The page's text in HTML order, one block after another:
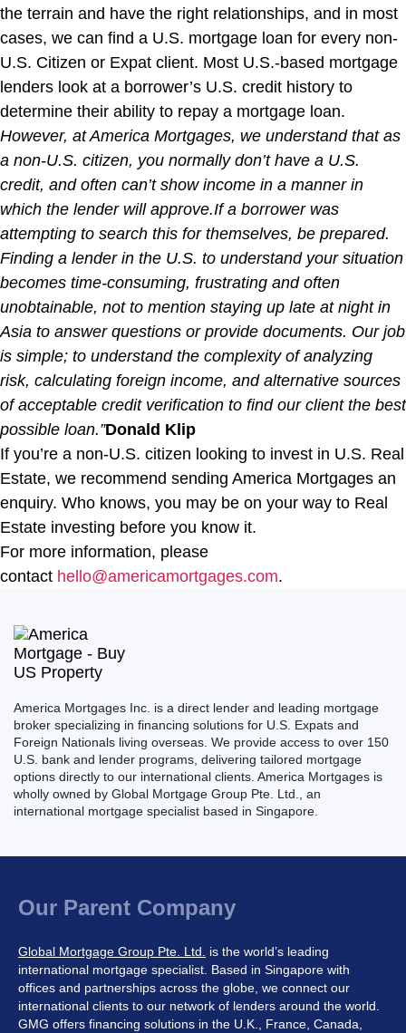
the terrain and have the right relationships, and in most
cases, we can find a U.S. mortgage loan for every non-
U.S. Citizen or Expat client. Most U.S.-based mortgage
lenders look at a borrower’s U.S. credit history to
determine their ability to repay a mortgage loan.
However, at America Mortgages, we understand that as
a non-U.S. citizen, you normally don’t have a U.S.
credit, and often can’t show income in a manner in
which the lender will approve.If a borrower was
attempting to search this for themselves, be prepared.
Finding a lender in the U.S. to understand your situation
becomes time-consuming, frustrating and often
unobtainable, not to mention staying up late at night in
Asia to answer questions or provide documents. Our job
is simple; to understand the complexity of analyzing
risk, calculating foreign income, and alternative sources
of acceptable credit verification to find our client the best
possible loan.”Donald Klip
If you’re a non-U.S. citizen looking to invest in U.S. Real
Estate, we recommend sending America Mortgages an
enquiry. Who knows, you may be on your way to Real
Estate investing before you know it.
For more information, please
contact hello@americamortgages.com.
America Mortgages Inc. is a direct lender and leading mortgage
broker specializing in financing solutions for U.S. Expats and
Foreign Nationals living overseas. We provide access to over 150
U.S. bank and lender programs, delivering tailored mortgage
options directly to our international clients. America Mortgages is
wholly owned by Global Mortgage Group Pte. Ltd., an
international mortgage specialist based in Singapore.
Our Parent Company
Global Mortgage Group Pte. Ltd.
is the world’s leading
international mortgage specialist. Based in Singapore with
offices and partnerships across the globe, we connect our
international clients to our network of lenders around the world.
GMG offers financing solutions in the U.K., France, Canada,